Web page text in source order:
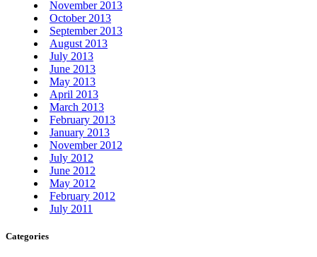
November 2013
October 2013
September 2013
August 2013
July 2013
June 2013
May 2013
April 2013
March 2013
February 2013
January 2013
November 2012
July 2012
June 2012
May 2012
February 2012
July 2011
Categories